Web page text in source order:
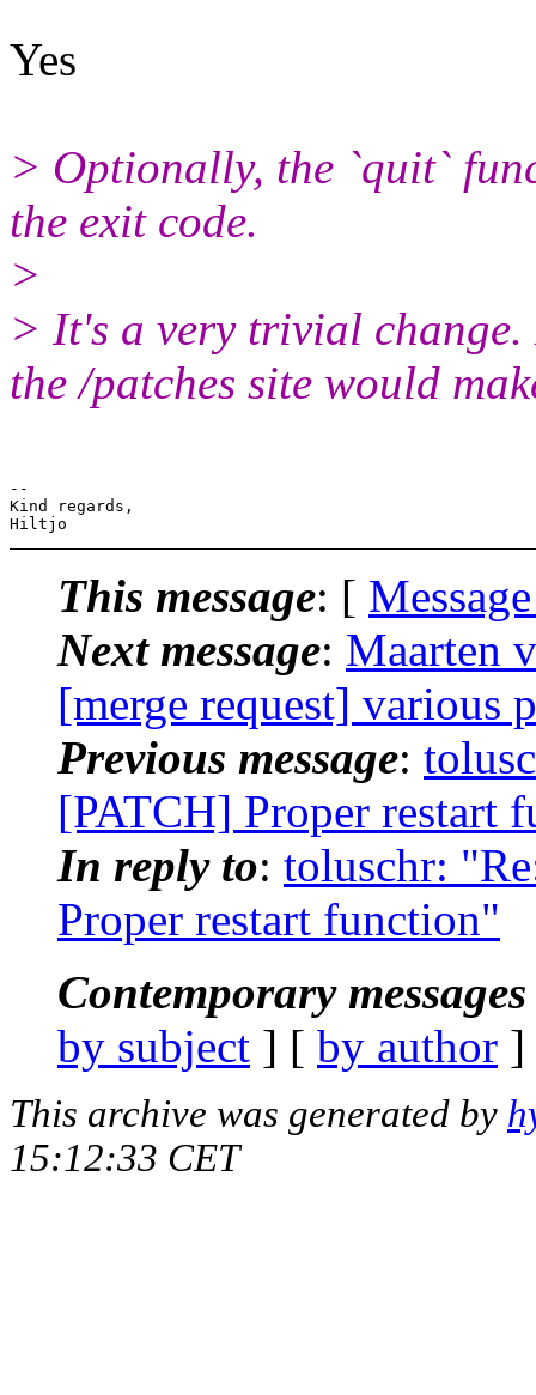
Yes
> Optionally, the `quit`
the exit code.
>
> It's a very trivial
the /patches site would
--
Kind regards,
This message: [
Next message: Maarten
[merge request] various
Previous message:
[PATCH] Proper restart
In reply to: toluschr:
Proper restart function"
Contemporary
by subject ] [ by author
This archive was generated by
15:12:33 CET